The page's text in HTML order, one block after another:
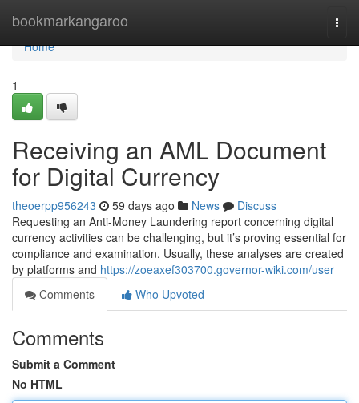
bookmarkangaroo
Home
Home
1
Receiving an AML Document
for Digital Currency
theoerpp956243 59 days ago News
Discuss
Requesting an Anti-Money Laundering report concerning digital
currency activities can be challenging, but it’s proving essential for
compliance and examination. Usually, these analyses are created
by platforms and https://zoeaxef303700.governor-wiki.com/user
Comments
Who Upvoted
Comments
Submit a Comment
No HTML